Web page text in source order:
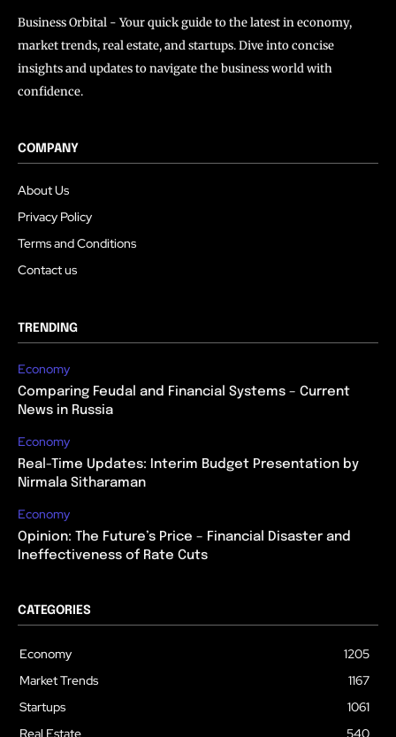
Business Orbital - Your quick guide to the latest in economy,
market trends, real estate, and startups. Dive into concise
insights and updates to navigate the business world with
confidence.
COMPANY
About Us
Privacy Policy
Terms and Conditions
Contact us
TRENDING
Economy
Comparing Feudal and Financial Systems – Current
News in Russia
Economy
Real-Time Updates: Interim Budget Presentation by
Nirmala Sitharaman
Economy
Opinion: The Future’s Price – Financial Disaster and
Ineffectiveness of Rate Cuts
CATEGORIES
Economy
1205
Market Trends
1167
Startups
1061
Real Estate
540